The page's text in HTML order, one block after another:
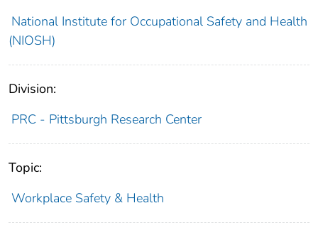
National Institute for Occupational Safety and Health
(NIOSH)
Division:
PRC - Pittsburgh Research Center
Topic:
Workplace Safety & Health